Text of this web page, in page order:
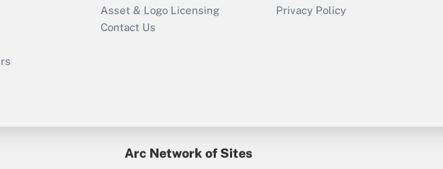
Asset & Logo Licensing
Contact Us
Privacy Policy
Arc Network of Sites